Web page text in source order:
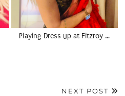
Playing Dress up at Fitzroy …
NEXT POST